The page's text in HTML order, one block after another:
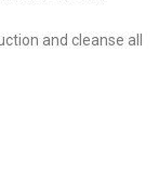
and cleanse all